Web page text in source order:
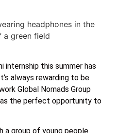
internship this summer has
always rewarding to be
Global Nomads Group
the perfect opportunity to
a group of young people